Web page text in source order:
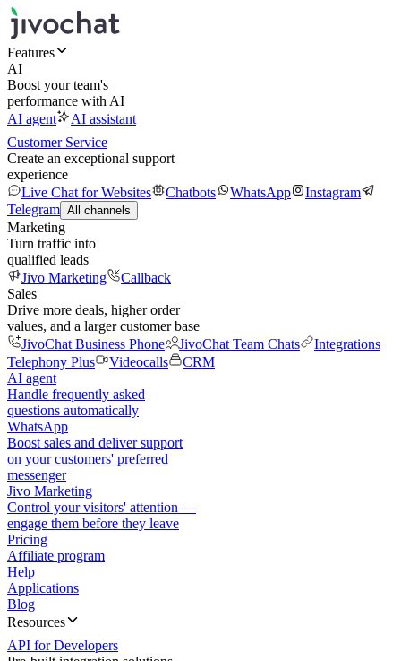
Features
AI
Boost your team's
performance with AI
AI agent
AI assistant
Customer Service
Create an exceptional support
experience
Live Chat for Websites
Chatbots WhatsApp
Instagram
Telegram All channels
Marketing
Turn traffic into
qualified leads
Jivo Marketing
Callback
Sales
Drive more deals, higher order
values, and a larger customer base
JivoChat Business Phone
JivoChat Team Chats
Integrations
Telephony Plus
Videocalls
CRM
AI agent
Handle frequently asked
questions automatically
WhatsApp
Boost sales and deliver support
on your customers' preferred
messenger
Jivo Marketing
Control your visitors' attention —
engage them before they leave
Pricing
Affiliate program
Help
Applications
Blog
Resources
API for Developers